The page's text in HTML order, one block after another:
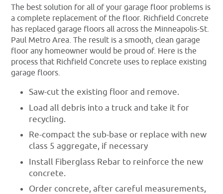
The best solution for all of your garage floor problems is
a complete replacement of the floor. Richfield Concrete
has replaced garage floors all across the Minneapolis-St.
Paul Metro Area. The result is a smooth, clean garage
floor any homeowner would be proud of. Here is the
process that Richfield Concrete uses to replace existing
garage floors.
Saw-cut the existing floor and remove.
Load all debris into a truck and take it for
recycling.
Re-compact the sub-base or replace with new
class 5 aggregate, if necessary
Install Fiberglass Rebar to reinforce the new
concrete.
Order concrete, after careful measurements,